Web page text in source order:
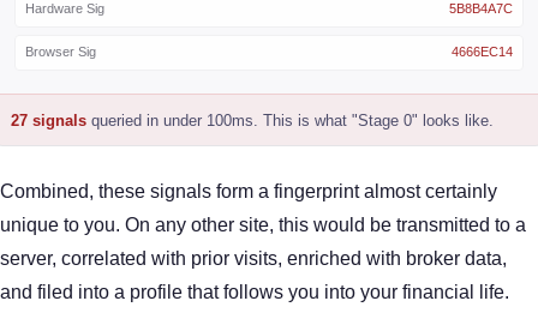
Hardware Sig 5B8B4A7C
Browser Sig 4666EC14
27 signalsqueried in under 100ms. This is what "Stage 0" looks like.
Combined, these signals form a fingerprint almost certainly
unique to you. On any other site, this would be transmitted to a
server, correlated with prior visits, enriched with broker data,
and filed into a profile that follows you into your financial life.